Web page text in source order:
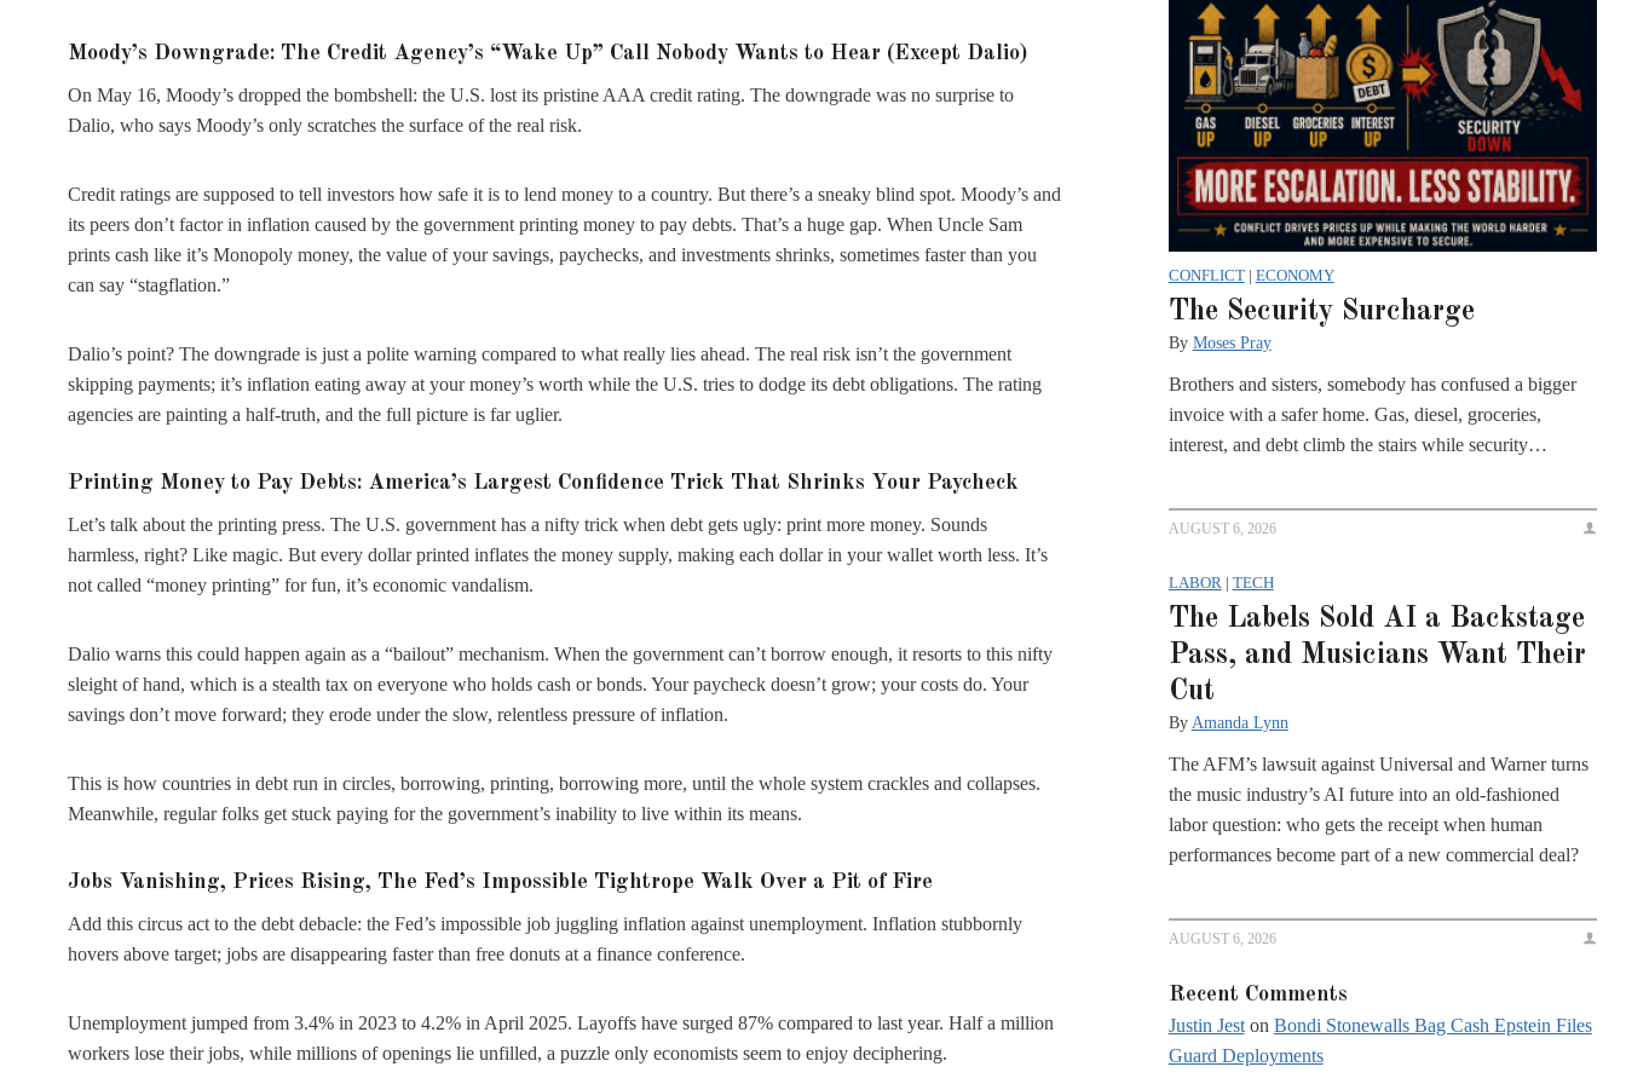
Moody’s Downgrade: The Credit Agency’s “Wake Up” Call Nobody Wants to Hear (Except Dalio)
On May 16, Moody’s dropped the bombshell: the U.S. lost its pristine AAA credit rating. The downgrade was no surprise to
Dalio, who says Moody’s only scratches the surface of the real risk.
Credit ratings are supposed to tell investors how safe it is to lend money to a country. But there’s a sneaky blind spot. Moody’s and
its peers don’t factor in inflation caused by the government printing money to pay debts. That’s a huge gap. When Uncle Sam
prints cash like it’s Monopoly money, the value of your savings, paychecks, and investments shrinks, sometimes faster than you
can say “stagflation.”
Dalio’s point? The downgrade is just a polite warning compared to what really lies ahead. The real risk isn’t the government
skipping payments; it’s inflation eating away at your money’s worth while the U.S. tries to dodge its debt obligations. The rating
agencies are painting a half-truth, and the full picture is far uglier.
Printing Money to Pay Debts: America’s Largest Confidence Trick That Shrinks Your Paycheck
Let’s talk about the printing press. The U.S. government has a nifty trick when debt gets ugly: print more money. Sounds
harmless, right? Like magic. But every dollar printed inflates the money supply, making each dollar in your wallet worth less. It’s
not called “money printing” for fun, it’s economic vandalism.
Dalio warns this could happen again as a “bailout” mechanism. When the government can’t borrow enough, it resorts to this nifty
sleight of hand, which is a stealth tax on everyone who holds cash or bonds. Your paycheck doesn’t grow; your costs do. Your
savings don’t move forward; they erode under the slow, relentless pressure of inflation.
This is how countries in debt run in circles, borrowing, printing, borrowing more, until the whole system crackles and collapses.
Meanwhile, regular folks get stuck paying for the government’s inability to live within its means.
Jobs Vanishing, Prices Rising, The Fed’s Impossible Tightrope Walk Over a Pit of Fire
Add this circus act to the debt debacle: the Fed’s impossible job juggling inflation against unemployment. Inflation stubbornly
hovers above target; jobs are disappearing faster than free donuts at a finance conference.
Unemployment jumped from 3.4% in 2023 to 4.2% in April 2025. Layoffs have surged 87% compared to last year. Half a million
workers lose their jobs, while millions of openings lie unfilled, a puzzle only economists seem to enjoy deciphering.
CONFLICT| ECONOMY
The Security Surcharge
By Moses Pray
Brothers and sisters, somebody has confused a bigger
invoice with a safer home. Gas, diesel, groceries,
interest, and debt climb the stairs while security…
AUGUST 6, 2026
LABOR | TECH
The Labels Sold AI a Backstage
Pass, and Musicians Want Their
Cut
By Amanda Lynn
The AFM’s lawsuit against Universal and Warner turns
the music industry’s AI future into an old-fashioned
labor question: who gets the receipt when human
performances become part of a new commercial deal?
AUGUST 6, 2026
Recent Comments
Justin Jeston Bondi Stonewalls Bag Cash Epstein Files
Guard Deployments